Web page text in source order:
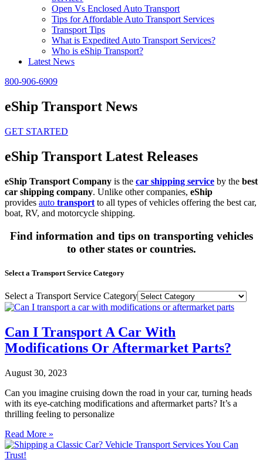
Open Vs Enclosed Auto Transport
Tips for Affordable Auto Transport Services
Transport Tips
What is Expedited Auto Transport Services?
Who is eShip Transport?
Latest News
800-906-6909
eShip Transport News
GET STARTED
eShip Transport Latest Releases
eShip Transport Company is the car shipping service by the best
car shipping company. Unlike other companies, eShip
provides auto transport to all types of vehicles offering the best car,
boat, RV, and motorcycle shipping.
Find information and tips on transporting vehicles
to other states or countries.
Select a Transport Service Category
Select a Transport Service Category
Can I Transport A Car With
Modifications Or Aftermarket Parts?
August 30, 2023
Can you imagine cruising down the road in your car, turning heads
with its eye-catching modifications and aftermarket parts? It’s a
thrilling feeling to personalize
Read More »